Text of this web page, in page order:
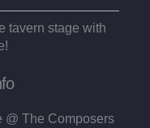
tavern stage with
@ The Composers